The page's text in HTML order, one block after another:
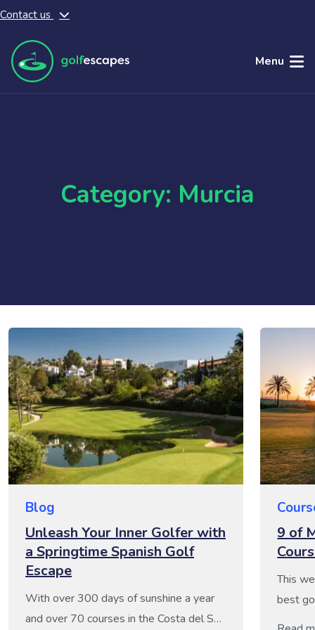
Skip to main content
Contact us
Menu
Category: Murcia
Blog
Unleash Your Inner Golfer with
a Springtime Spanish Golf
Escape
With over 300 days of sunshine a year
and over 70 courses in the Costa del Sol
9 of
This
best